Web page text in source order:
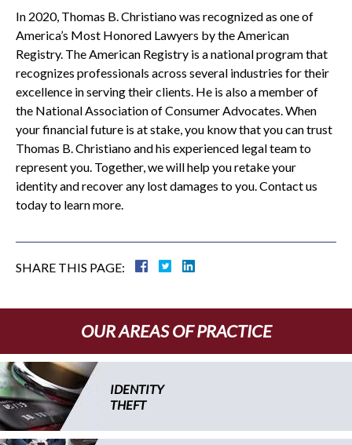
In 2020, Thomas B. Christiano was recognized as one of
America’s Most Honored Lawyers by the American
Registry. The American Registry is a national program that
recognizes professionals across several industries for their
excellence in serving their clients. He is also a member of
the National Association of Consumer Advocates. When
your financial future is at stake, you know that you can trust
Thomas B. Christiano and his experienced legal team to
represent you. Together, we will help you retake your
identity and recover any lost damages to you. Contact us
today to learn more.
SHARE THIS PAGE:
OUR AREAS OF PRACTICE
IDENTITY
THEFT